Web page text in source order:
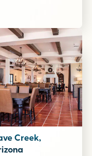
Creek,